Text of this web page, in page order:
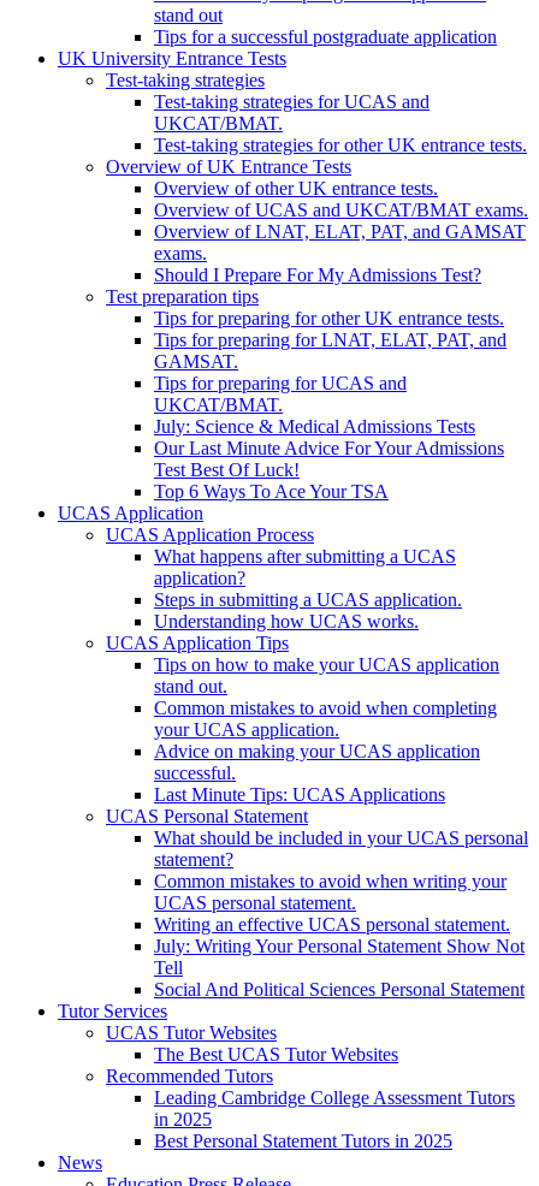
stand out
Tips for a successful postgraduate application
UK University Entrance Tests
Test-taking strategies
Test-taking strategies for UCAS and
UKCAT/BMAT.
Test-taking strategies for other UK entrance tests.
Overview of UK Entrance Tests
Overview of other UK entrance tests.
Overview of UCAS and UKCAT/BMAT exams.
Overview of LNAT, ELAT, PAT, and GAMSAT
exams.
Should I Prepare For My Admissions Test?
Test preparation tips
Tips for preparing for other UK entrance tests.
Tips for preparing for LNAT, ELAT, PAT, and
GAMSAT.
Tips for preparing for UCAS and
UKCAT/BMAT.
July: Science & Medical Admissions Tests
Our Last Minute Advice For Your Admissions
Test Best Of Luck!
Top 6 Ways To Ace Your TSA
UCAS Application
UCAS Application Process
What happens after submitting a UCAS
application?
Steps in submitting a UCAS application.
Understanding how UCAS works.
UCAS Application Tips
Tips on how to make your UCAS application
stand out.
Common mistakes to avoid when completing
your UCAS application.
Advice on making your UCAS application
successful.
Last Minute Tips: UCAS Applications
UCAS Personal Statement
What should be included in your UCAS personal
statement?
Common mistakes to avoid when writing your
UCAS personal statement.
Writing an effective UCAS personal statement.
July: Writing Your Personal Statement Show Not
Tell
Social And Political Sciences Personal Statement
Tutor Services
UCAS Tutor Websites
The Best UCAS Tutor Websites
Recommended Tutors
Leading Cambridge College Assessment Tutors
in 2025
Best Personal Statement Tutors in 2025
News